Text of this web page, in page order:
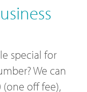
special for
We can
off fee),